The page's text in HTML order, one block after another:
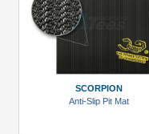
SCORPION
Anti-Slip Pit Mat